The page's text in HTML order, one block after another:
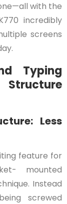
with the
incredibly
screens
Typing
Structure
Less
feature for
mounted
Instead
screwed